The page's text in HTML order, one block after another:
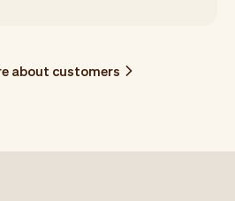
about customers